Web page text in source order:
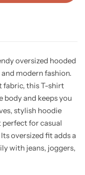
oversized hooded
modern fashion.
fabric, this T-shirt
body and keeps you
stylish hoodie
for casual
oversized fit adds a
with jeans, joggers,